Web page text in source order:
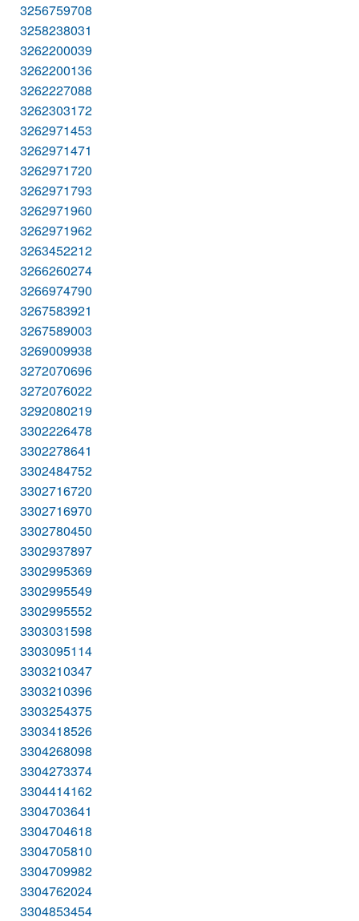
3256759708
3258238031
3262200039
3262200136
3262227088
3262303172
3262971453
3262971471
3262971720
3262971793
3262971960
3262971962
3263452212
3266260274
3266974790
3267583921
3267589003
3269009938
3272070696
3272076022
3292080219
3302226478
3302278641
3302484752
3302716720
3302716970
3302780450
3302937897
3302995369
3302995549
3302995552
3303031598
3303095114
3303210347
3303210396
3303254375
3303418526
3304268098
3304273374
3304414162
3304703641
3304704618
3304705810
3304709982
3304762024
3304853454